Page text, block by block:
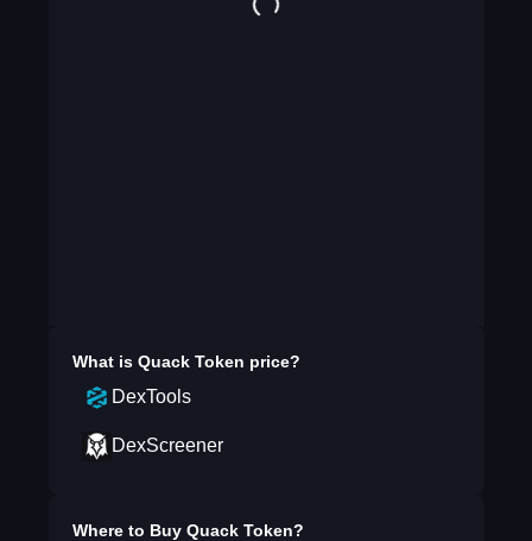
What is Quack Token price?
DexTools
DexScreener
Where to Buy Quack Token?